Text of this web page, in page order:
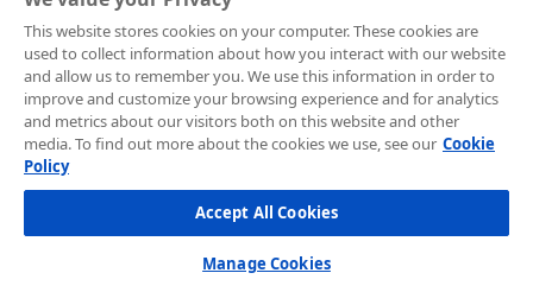
BRI Virtual Account
Mandiri Bill Payment
CIMB Virtual Account
Danamon Virtual Account
BSI Virtual Account
SeaBank Virtual Account
Code 3xx
Code 4xx
Code 5xx
More Features
Card Payment - Subscription (Two Clicks)
Card Payment - Subscription (One Click)
Card Payment - Token Storage
Card Payment - Preauthorization
Card Payment - BIN API
Bank Transfer - Custom VA Number
Live to Production
Feature Request/Upvote
COREAPI
Overview
Version
v1.0
SNAP service
code
08
📘
Merchants are encouraged to always call
merchant uses the updated token when
creating paymentas the payment option token
may change from time to time due to various
This website stores cookies on your computer. These cookies are
used to collect information about how you interact with our website
and allow us to remember you. We use this information in order to
improve and customize your browsing experience and for analytics
and metrics about our visitors both on this website and other
media. To find out more about the cookies we use, see our Cookie
Policy
Accept All Cookies
Manage Cookies